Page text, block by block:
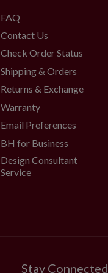
FAQ
Contact Us
Check Order Status
Shipping & Orders
Returns & Exchange
Warranty
Email Preferences
BH for Business
Design Consultant
Service
Stay Connected